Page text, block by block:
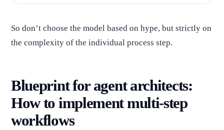
So don’t choose the model based on hype, but strictly on
the complexity of the individual process step.
Blueprint for agent architects:
How to implement multi-step
workflows